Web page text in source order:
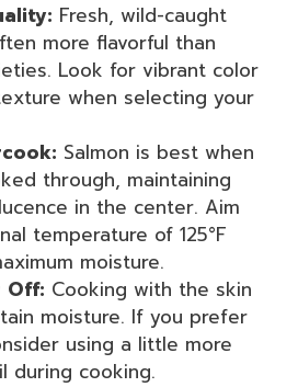
Fresh, wild-caught
more flavorful than
Look for vibrant color
when selecting your
Salmon is best when
through, maintaining
in the center. Aim
temperature of 125°F
moisture.
Off: Cooking with the skin
moisture. If you prefer
using a little more
during cooking.